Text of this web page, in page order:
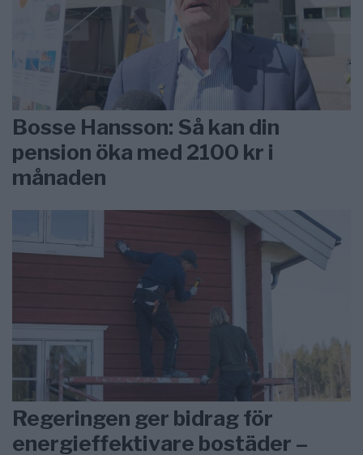
Bosse Hansson: Så kan din
pension öka med 2100 kr i
månaden
Regeringen ger bidrag för
energieffektivare bostäder –